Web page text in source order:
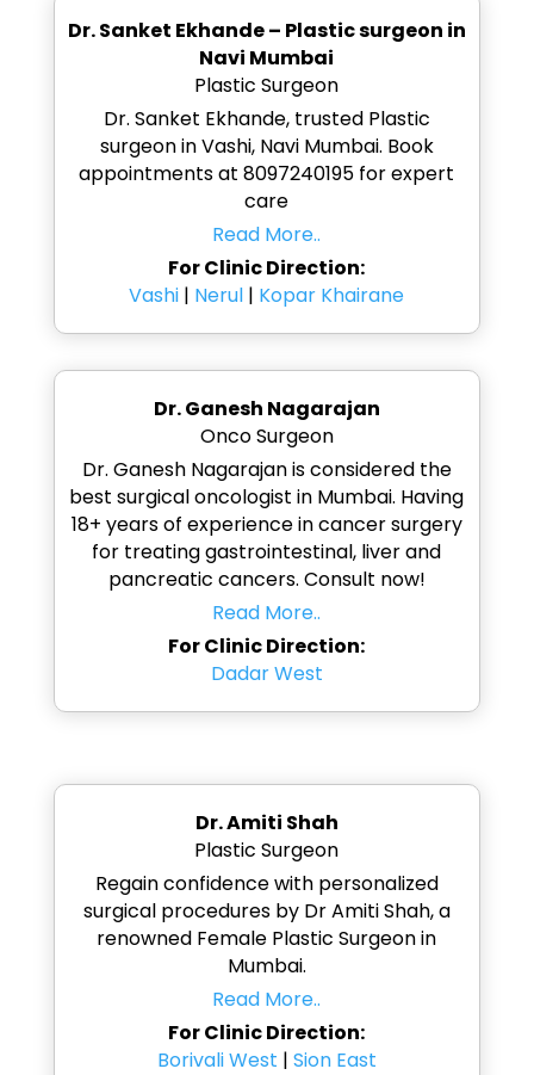
Dr. Sanket Ekhande – Plastic surgeon in
Navi Mumbai
Plastic Surgeon
Dr. Sanket Ekhande, trusted Plastic
surgeon in Vashi, Navi Mumbai. Book
appointments at 8097240195 for expert
care
Read More..
For Clinic Direction:
Vashi | Nerul | Kopar Khairane
Dr. Ganesh Nagarajan
Onco Surgeon
Dr. Ganesh Nagarajan is considered the
best surgical oncologist in Mumbai. Having
18+ years of experience in cancer surgery
for treating gastrointestinal, liver and
pancreatic cancers. Consult now!
Read More..
For Clinic Direction:
Dadar West
Dr. Amiti Shah
Plastic Surgeon
Regain confidence with personalized
surgical procedures by Dr Amiti Shah, a
renowned Female Plastic Surgeon in
Mumbai.
Read More..
For Clinic Direction:
Borivali West | Sion East